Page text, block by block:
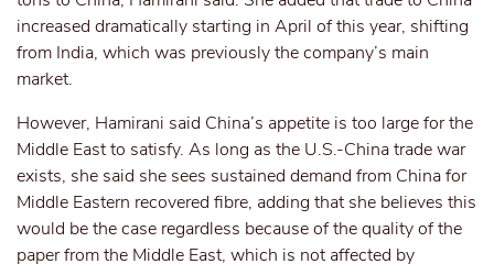
increased dramatically starting in April of this year, shifting
from India, which was previously the company’s main
market.
However, Hamirani said China’s appetite is too large for the
Middle East to satisfy. As long as the U.S.-China trade war
exists, she said she sees sustained demand from China for
Middle Eastern recovered fibre, adding that she believes this
would be the case regardless because of the quality of the
paper from the Middle East, which is not affected by